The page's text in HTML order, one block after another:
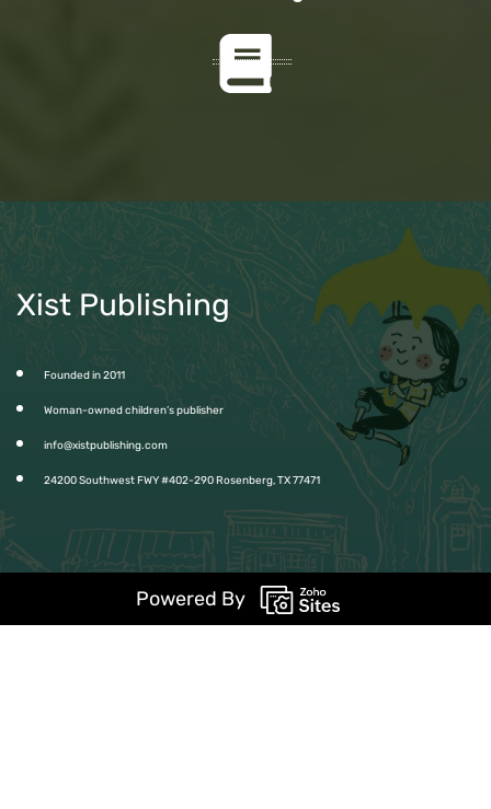
Xist Publishing
Founded in 2011
Woman-owned children’s publisher
info@xistpublishing.com
24200 Southwest FWY #402-290 Rosenberg, TX 77471
Powered By